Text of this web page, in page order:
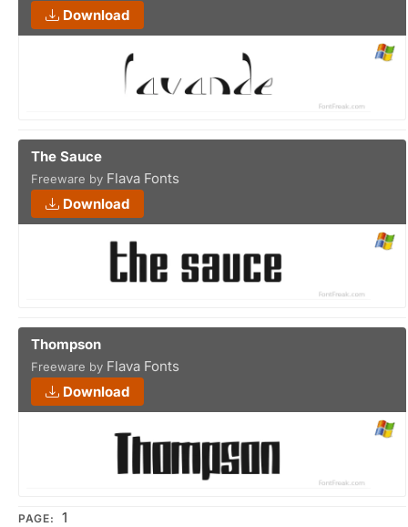
Download
The Sauce
Freeware by Flava Fonts
Download
Thompson
Freeware by Flava Fonts
Download
PAGE: 1